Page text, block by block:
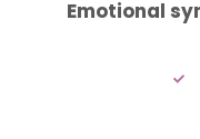
Emotional